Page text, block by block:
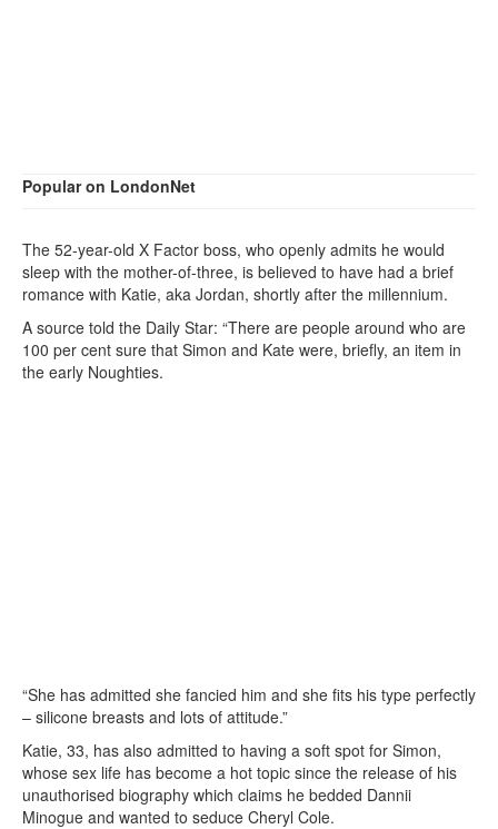
Popular on LondonNet
The 52-year-old X Factor boss, who openly admits he would
sleep with the mother-of-three, is believed to have had a brief
romance with Katie, aka Jordan, shortly after the millennium.
A source told the Daily Star: “There are people around who are
100 per cent sure that Simon and Kate were, briefly, an item in
the early Noughties.
“She has admitted she fancied him and she fits his type perfectly
– silicone breasts and lots of attitude.”
Katie, 33, has also admitted to having a soft spot for Simon,
whose sex life has become a hot topic since the release of his
unauthorised biography which claims he bedded Dannii
Minogue and wanted to seduce Cheryl Cole.